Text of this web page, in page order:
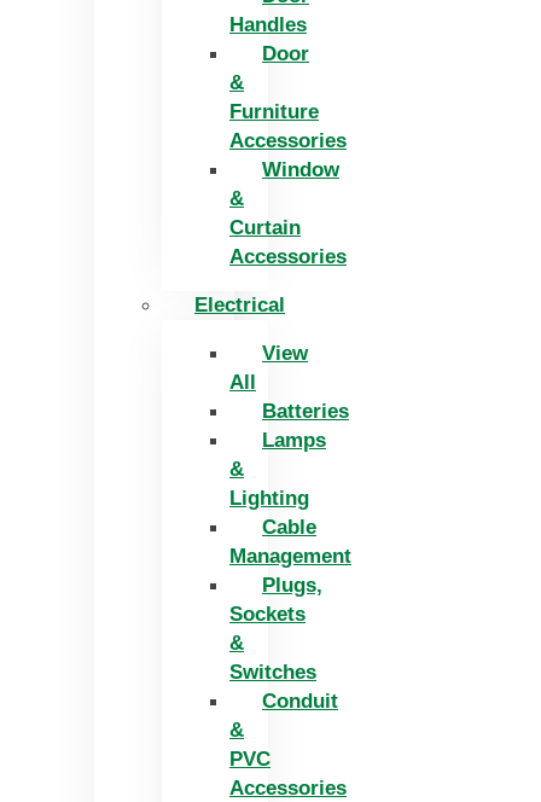
Handles
Door
&
Furniture
Accessories
Window
&
Curtain
Accessories
Electrical
View
All
Batteries
Lamps
&
Lighting
Cable
Management
Plugs,
Sockets
&
Switches
Conduit
&
PVC
Accessories